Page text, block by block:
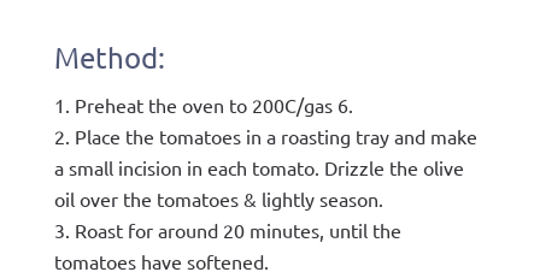
Method:
Preheat the oven to 200C/gas 6.
Place the tomatoes in a roasting tray and make
a small incision in each tomato. Drizzle the olive
oil over the tomatoes & lightly season.
Roast for around 20 minutes, until the
tomatoes have softened.